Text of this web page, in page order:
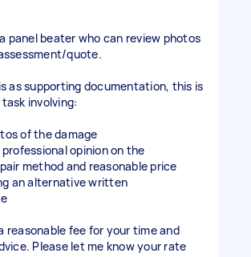
a panel beater who can review photos
quote.
as supporting documentation, this is
involving:
of the damage
opinion on the
method and reasonable price
an alternative written
reasonable fee for your time and
Please let me know your rate